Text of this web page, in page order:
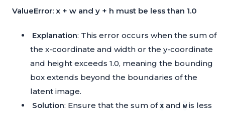
ValueError: x + w and y + h must be less than 1.0
Explanation: This error occurs when the sum of
the x-coordinate and width or the y-coordinate
and height exceeds 1.0, meaning the bounding
box extends beyond the boundaries of the
latent image.
Solution: Ensure that the sum ofx and wis less